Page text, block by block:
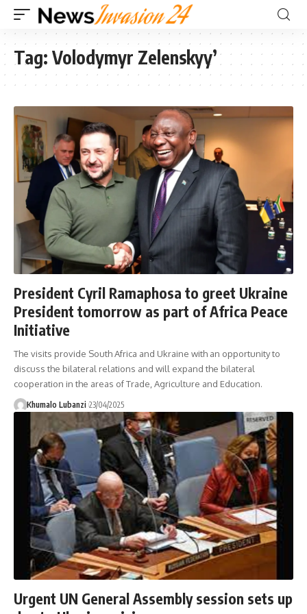
Tag: Volodymyr Zelenskyy’
President Cyril Ramaphosa to greet Ukraine
President tomorrow as part of Africa Peace
Initiative
The visits provide South Africa and Ukraine with an opportunity to
discuss the bilateral relations and will expand the bilateral
cooperation in the areas of Trade, Agriculture and Education.
Khumalo Lubanzi 23/04/2025
Urgent UN General Assembly session sets up